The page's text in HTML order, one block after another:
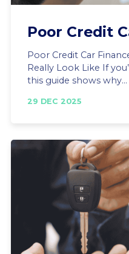
Poor Credit
Poor Credit Car
Really Look Like If
this guide shows why...
29 DEC 2025